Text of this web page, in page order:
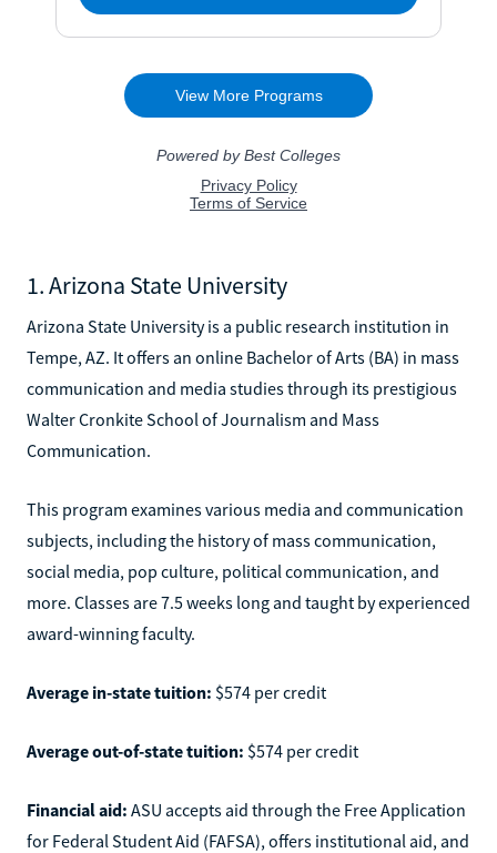
1. Arizona State University
Arizona State University is a public research institution in
Tempe, AZ. It offers an online Bachelor of Arts (BA) in mass
communication and media studies through its prestigious
Walter Cronkite School of Journalism and Mass
Communication.
This program examines various media and communication
subjects, including the history of mass communication,
social media, pop culture, political communication, and
more. Classes are 7.5 weeks long and taught by experienced
award-winning faculty.
Average in-state tuition: $574 per credit
Average out-of-state tuition: $574 per credit
Financial aid: ASU accepts aid through the Free Application
for Federal Student Aid (FAFSA), offers institutional aid, and